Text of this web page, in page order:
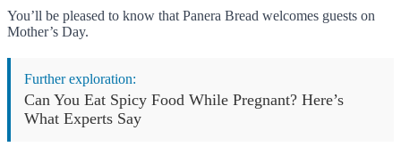
You’ll be pleased to know that Panera Bread welcomes guests on
Mother’s Day.
Further exploration:
Can You Eat Spicy Food While Pregnant? Here’s
What Experts Say